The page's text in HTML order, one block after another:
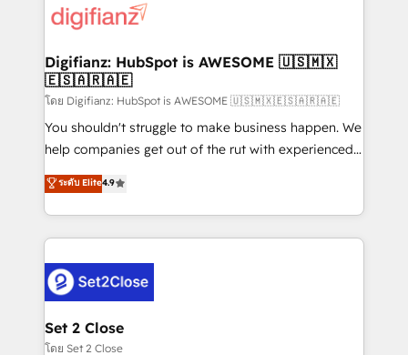
more people - Get the most out of your HubSpot
investment
supercharge revenue operations Key services: • CRM
Transformation / Web Development • RevOps &
Sales Consulting • Marketing Automation What
makes us different? 🚀 Top 0.5% of global HubSpot
agencies ⚙️ The strongest technical ability and
integration capabilities 💼 Consultative, long-term
business, processes and systems 🏢 We specialise in
working with mid-market and enterprise
Platform Enablement, Custom Integration and
Onboarding Accredited 🔐 ISO27001 & ISO9001
Certified
Digifianz: HubSpot is AWESOME 🇺🇸🇲🇽
🇪🇸🇦🇷🇦🇪
โดย Digifianz: HubSpot is AWESOME 🇺🇸🇲🇽🇪🇸🇦🇷🇦🇪
You shouldn't struggle to make business happen. We
help companies get out of the rut with experienced,
process-oriented teams implementing HubSpot
Marketing, Sales, Service, CMS and Operations Hub,
so selling and actually engaging with your customers
feels easy and pain-free. We are a top ranked
and Customer First Awards, 4.9/5 rating in HubSpot
Reviews and 4.9/5 rating in Clutch Reviews. Digifianz
helps the following industries: logistics & 3PL, home
improvement & construction, branding and
ระดับ Elite4.9
Set 2 Close
โดย Set 2 Close